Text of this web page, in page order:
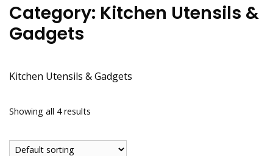
Category: Kitchen Utensils &
Gadgets
Kitchen Utensils & Gadgets
Showing all 4 results